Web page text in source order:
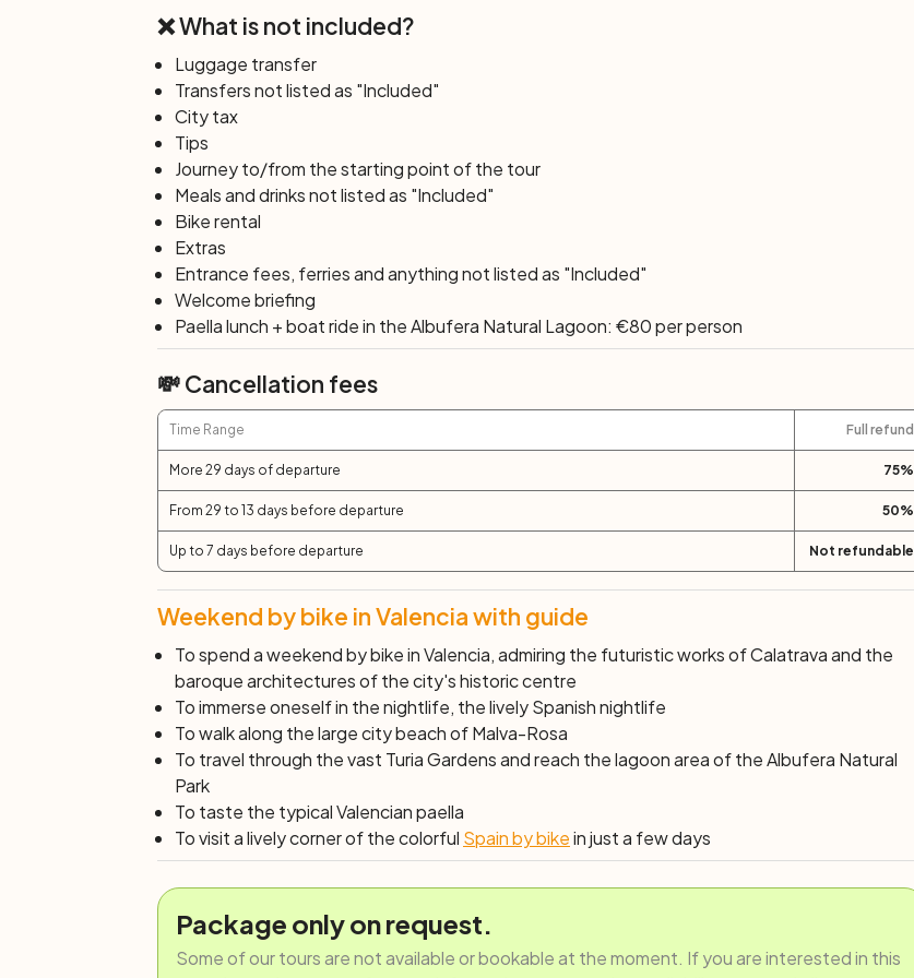
❌ What is not included?
Luggage transfer
Transfers not listed as "Included"
City tax
Tips
Journey to/from the starting point of the tour
Meals and drinks not listed as "Included"
Bike rental
Extras
Entrance fees, ferries and anything not listed as "Included"
Welcome briefing
Paella lunch + boat ride in the Albufera Natural Lagoon: €80 per person
💸 Cancellation fees
Time Range Full refund
More 29 days of departure 75%
From 29 to 13 days before departure 50%
Up to 7 days before departure Not refundable
Weekend by bike in Valencia with guide
To spend a weekend by bike in Valencia, admiring the futuristic works of Calatrava and the
baroque architectures of the city's historic centre
To immerse oneself in thenightlife, the lively Spanish nightlife
To walk along the large city beach of Malva-Rosa
To travel through the vast Turia Gardens and reach the lagoon area of theAlbufera Natural
Park
To taste the typicalValencian paella
To visit a lively corner of the colorful Spain by bikein just a few days
Package only on request.
Some of our tours are not available or bookable at the moment. If you are interested in this